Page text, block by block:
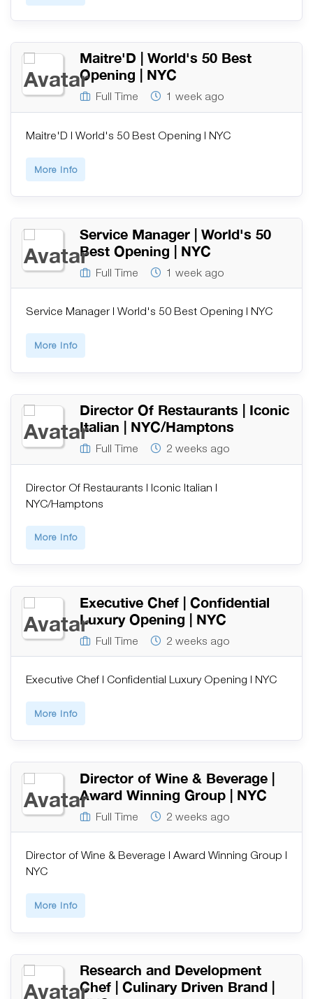
Maitre'D | World's 50 Best
Opening | NYC
Full Time 1 week ago
Maitre'D | World's 50 Best Opening | NYC
More Info
Service Manager | World's 50
Best Opening | NYC
Full Time 1 week ago
Service Manager | World's 50 Best Opening | NYC
More Info
Director Of Restaurants | Iconic
Italian | NYC/Hamptons
Full Time 2 weeks ago
Director Of Restaurants | Iconic Italian |
NYC/Hamptons
More Info
Executive Chef | Confidential
Luxury Opening | NYC
Full Time 2 weeks ago
Executive Chef | Confidential Luxury Opening | NYC
More Info
Director of Wine & Beverage |
Award Winning Group | NYC
Full Time 2 weeks ago
Director of Wine & Beverage | Award Winning Group |
NYC
More Info
Research and Development
Chef | Culinary Driven Brand |